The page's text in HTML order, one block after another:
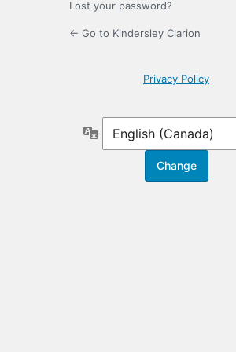
Lost your password?
← Go to Kindersley Clarion
Privacy Policy
Language